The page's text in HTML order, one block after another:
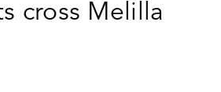
cross Melilla